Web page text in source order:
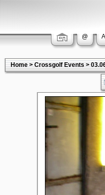
@
Home>Crossgolf Events>